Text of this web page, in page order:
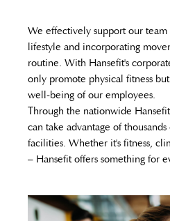
We effectively support our
lifestyle and incorporating
routine. With Hansefit's
only promote physical fitness
well-being of our employees.
Through the nationwide
can take advantage of
facilities. Whether it's fitness,
– Hansefit offers something for